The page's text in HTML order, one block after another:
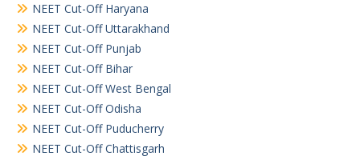
NEET Cut-Off Haryana
NEET Cut-Off Uttarakhand
NEET Cut-Off Punjab
NEET Cut-Off Bihar
NEET Cut-Off West Bengal
NEET Cut-Off Odisha
NEET Cut-Off Puducherry
NEET Cut-Off Chattisgarh